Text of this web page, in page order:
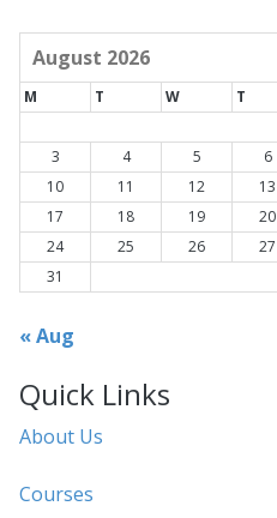
August 2026
M T W T
3
4 5 6
10
11 12 13
17
18 19 20
24
25 26 27
31
« Aug
Quick Links
About Us
Courses